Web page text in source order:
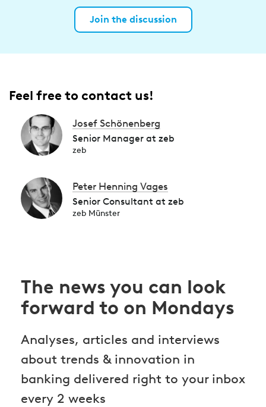
Join the discussion
Feel free to contact us!
Josef Schönenberg
Senior Manager at zeb
zeb
Peter Henning Vages
Senior Consultant at zeb
zeb Münster
The news you can look
forward to on Mondays
Analyses, articles and interviews
about trends & innovation in
banking delivered right to your inbox
every 2 weeks